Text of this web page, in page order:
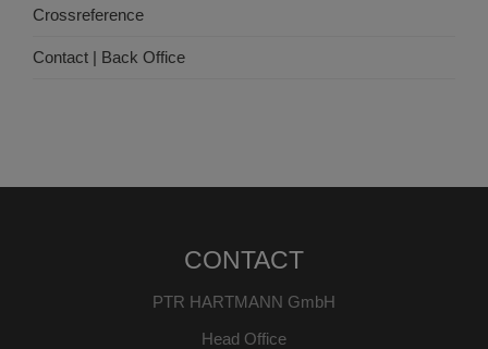
Crossreference
Contact | Back Office
CONTACT
PTR HARTMANN GmbH
Head Office